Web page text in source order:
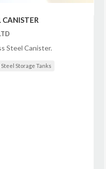
CANISTER
Steel Canister.
Storage Tanks